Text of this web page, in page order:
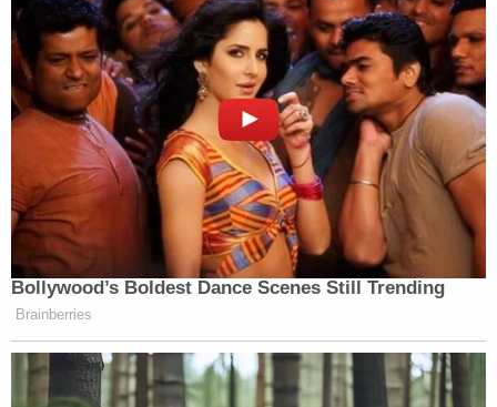
Bollywood’s Boldest Dance Scenes Still Trending
Brainberries